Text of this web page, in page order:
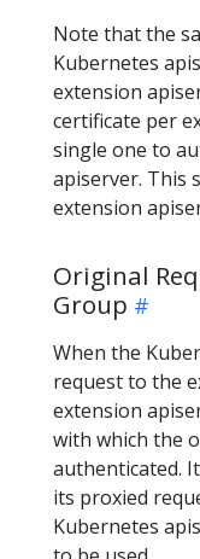
Note that the
Kubernetes
extension
certificate per
single one to
apiserver. This
extension
Original
Group
When the
request to the
extension
with which the
authenticated.
its proxied
Kubernetes